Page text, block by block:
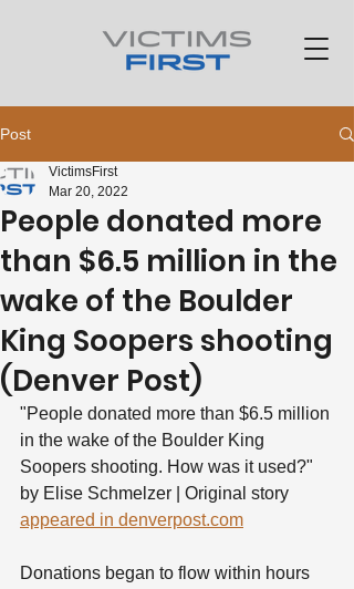
Post
People donated more
than $6.5 million in the
wake of the Boulder
King Soopers shooting
(Denver Post)
VictimsFirst
Mar 20, 2022
"People donated more than $6.5 million
in the wake of the Boulder King
Soopers shooting. How was it used?"
by Elise Schmelzer | Original story
appeared in denverpost.com
Donations began to flow within hours